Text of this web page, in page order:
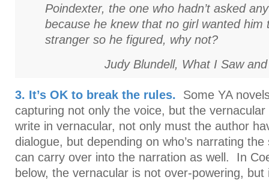
Poindexter, the one who hadn’t asked
because he knew that no girl wanted
stranger so he figured, why not?
Judy Blundell, What I Saw
3. It’s OK to break the rules. Some YA
capturing not only the voice, but the
write in vernacular, not only must the author
dialogue, but depending on who’s narrating
can carry over into the narration as well. In
below, the vernacular is not over-powering, but